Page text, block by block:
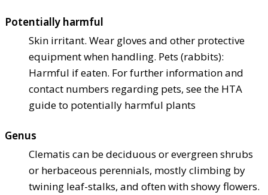
Potentially harmful
Skin irritant. Wear gloves and other protective
equipment when handling. Pets (rabbits):
Harmful if eaten. For further information and
contact numbers regarding pets, see the HTA
guide to potentially harmful plants
Genus
Clematis can be deciduous or evergreen shrubs
or herbaceous perennials, mostly climbing by
twining leaf-stalks, and often with showy flowers.